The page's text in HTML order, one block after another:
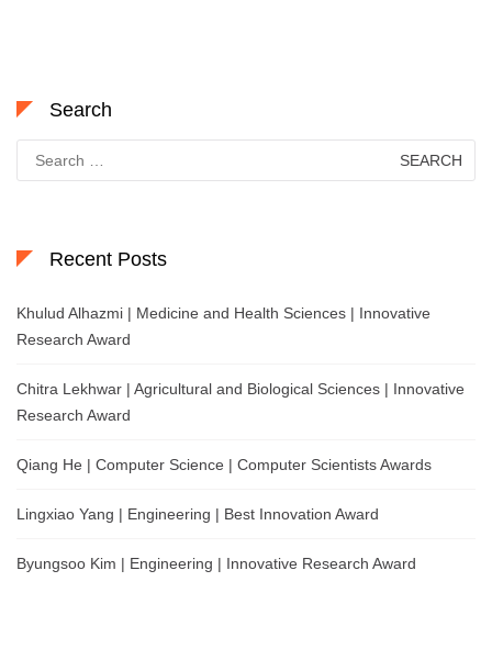
Search
for:
Recent Posts
Khulud Alhazmi | Medicine and Health Sciences | Innovative
Research Award
Chitra Lekhwar | Agricultural and Biological Sciences | Innovative
Research Award
Qiang He | Computer Science | Computer Scientists Awards
Lingxiao Yang | Engineering | Best Innovation Award
Byungsoo Kim | Engineering | Innovative Research Award